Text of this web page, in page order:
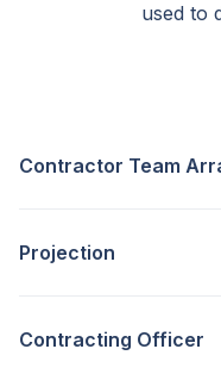
used to
Contractor Team
Projection
Contracting Officer